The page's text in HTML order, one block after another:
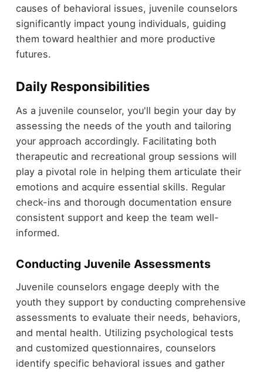
causes of behavioral issues, juvenile counselors
significantly impact young individuals, guiding
them toward healthier and more productive
futures.
Daily Responsibilities
As a juvenile counselor, you'll begin your day by
assessing the needs of the youth and tailoring
your approach accordingly. Facilitating both
therapeutic and recreational group sessions will
play a pivotal role in helping them articulate their
emotions and acquire essential skills. Regular
check-ins and thorough documentation ensure
consistent support and keep the team well-
informed.
Conducting Juvenile Assessments
Juvenile counselors engage deeply with the
youth they support by conducting comprehensive
assessments to evaluate their needs, behaviors,
and mental health. Utilizing psychological tests
and customized questionnaires, counselors
identify specific behavioral issues and gather